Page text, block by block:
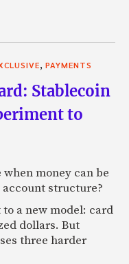
PAYMENTS
Stablecoin
to
money can be
structure?
a new model: card
dollars. But
three harder